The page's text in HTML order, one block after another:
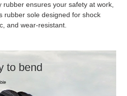
rubber ensures your safety at work,
rubber sole designed for shock
and wear-resistant.